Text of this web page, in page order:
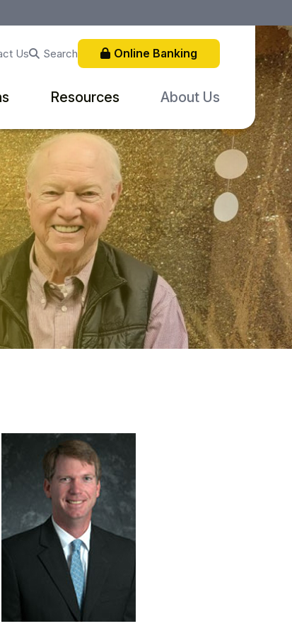
Us Search Online Banking
Resources About Us